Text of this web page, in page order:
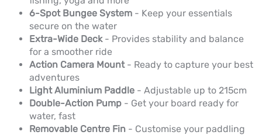
6-Spot Bungee System - Keep your essentials
secure on the water
Extra-Wide Deck - Provides stability and balance
for a smoother ride
Action Camera Mount - Ready to capture your best
adventures
Light Aluminium Paddle - Adjustable up to 215cm
Double-Action Pump - Get your board ready for
water, fast
Removable Centre Fin - Customise your paddling